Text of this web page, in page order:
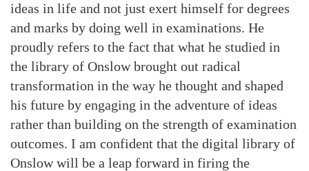
ideas in life and not just exert himself for degrees
and marks by doing well in examinations. He
proudly refers to the fact that what he studied in
the library of Onslow brought out radical
transformation in the way he thought and shaped
his future by engaging in the adventure of ideas
rather than building on the strength of examination
outcomes. I am confident that the digital library of
Onslow will be a leap forward in firing the